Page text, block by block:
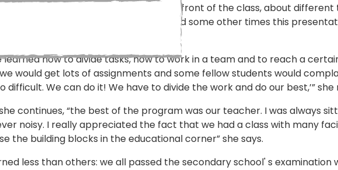
and the presentations were done in front of the class, about
they had prepared for everyone, and some other times this
learned how to divide tasks, how to work in a team and to reach a
would get lots of assignments and some fellow students would
difficult. We can do it! We have to divide the work and do our best,’” she
continues, “the best of the program was our teacher. I was always
noisy. I really appreciated the fact that we had a class with many
the building blocks in the educational corner” she says.
less than others: we all passed the secondary school' s examination